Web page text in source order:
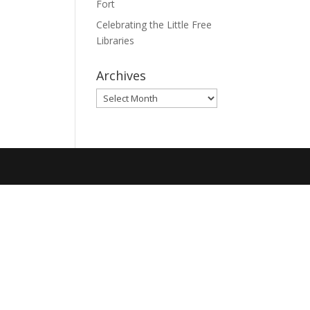
Fort
Celebrating the Little Free
Libraries
Archives
Archives